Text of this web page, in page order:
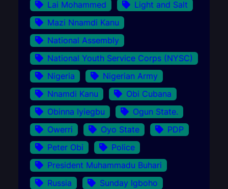
Lai Mohammed
Light and Salt
Mazi Nnamdi Kanu
National Assembly
National Youth Service Corps (NYSC)
Nigeria
Nigerian Army
Nnamdi Kanu
Obi Cubana
Obinna Iyiegbu
Ogun State.
Owerri
Oyo State
PDP
Peter Obi
Police
President Muhammadu Buhari
Russia
Sunday Igboho